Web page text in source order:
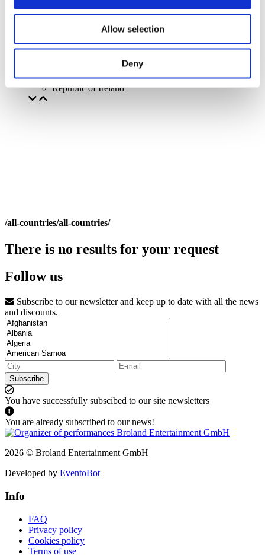
Allow selection
Deny
All countries
Republic of Ireland
/all-countries/all-countries/
There is no results for your request
Follow us
Subscribe to our newsletter and keep up to date with all the news
and discounts.
Subscribe
You have successfully subscibed to our site newsletters
You are already subscribed to our news!
2026 © Broland Entertainment GmbH
Developed by EventoBot
Info
FAQ
Privacy policy
Cookies policy
Terms of use